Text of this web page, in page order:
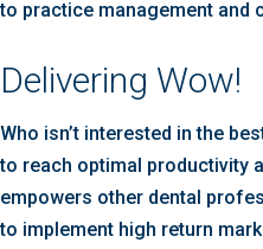
to practice management and
Delivering Wow!
Who isn’t interested in the
to reach optimal productivity
empowers other dental
to implement high return